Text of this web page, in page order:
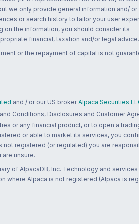
we only provide general information and/ or
or search history to tailor your user
on the information, you should consider its
financial, taxation and/or legal advice.
or the repayment of capital is not
and / or our US broker Alpaca Securities
Conditions, Disclosures and Customer
or any financial product, or to open a
or able to market its services, you
not registered (or regulated) you are
unsure.
of AlpacaDB, Inc. Technology and services
where Alpaca is not registered (Alpaca is